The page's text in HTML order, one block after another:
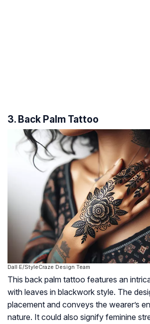
3. Back Palm Tattoo
Dall·E/StyleCraze Design Team
This back palm tattoo features an
with leaves in blackwork style. The
placement and conveys the wearer’s
nature. It could also signify feminine